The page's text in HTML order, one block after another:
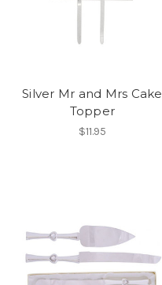
Silver Mr and Mrs Cake
Topper
$11.95